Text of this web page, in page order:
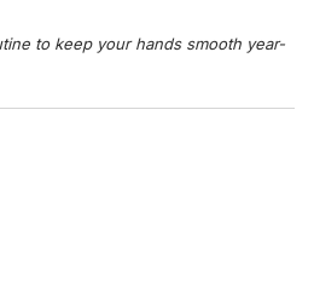
to keep your hands smooth year-